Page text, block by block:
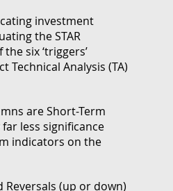
investment
the STAR
six ‘triggers’
Technical Analysis (TA)
are Short-Term
less significance
indicators on the
Reversals (up or down)